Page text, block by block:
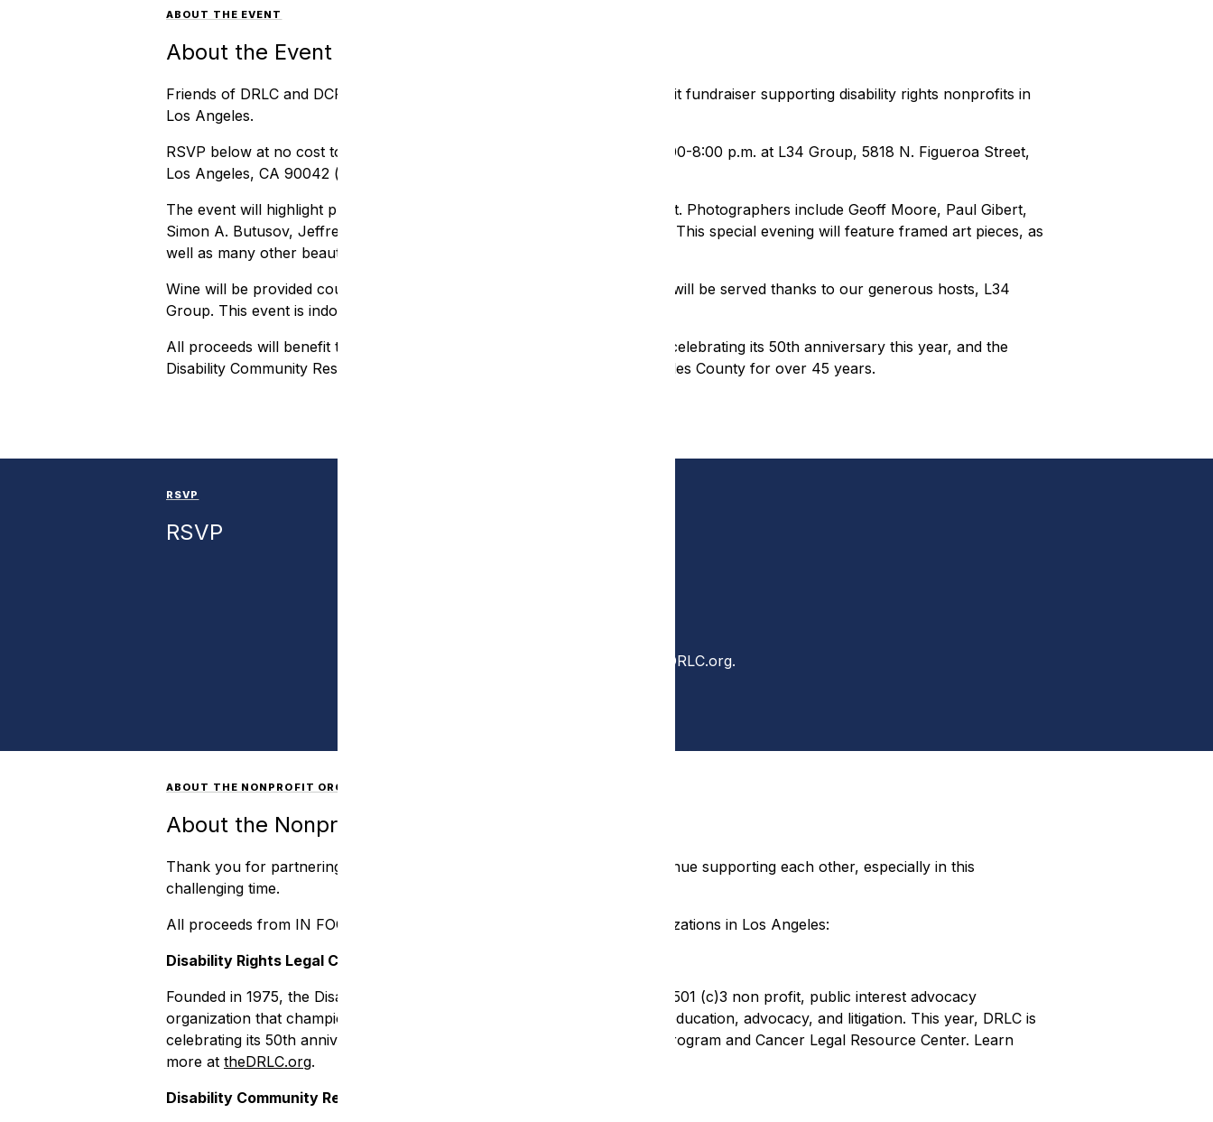
ABOUT THE EVENT
About the Event
Friends of DRLC and DCRC are invited to attend IN FOCUS, a photo exhibit fundraiser supporting disability rights nonprofits in
Los Angeles.
RSVP below at no cost to join us on Saturday, January 18, 2025, from 5:00-8:00 p.m. at L34 Group, 5818 N. Figueroa Street,
Los Angeles, CA 90042 (
The event will highlight professional photographers, as well as rising talent. Photographers include Geoff Moore, Paul Gibert,
Simon A. Butusov, Jeffrey Boxer, George Hamilton, and Justin Reissman. This special evening will feature framed art pieces, as
well as many other beautiful photographs, available for purchase.
Wine will be provided courtesy of Cakebread Cellars, and hors d’oeuvres will be served thanks to our generous hosts, L34
Group. This event is indoors. N95 masks will be provided.
All proceeds will benefit the Disability Rights Legal Center (DRLC), who is celebrating its 50th anniversary this year, and the
Disability Community Resource Center (DCRC), who has served Los Angeles County for over 45 years.
RSVP
RSVP
Contact DRLC at DRLC@theDRLC.org.
ABOUT THE NONPROFIT ORGANIZATIONS
About the Nonprofit Organizations
Thank you for partnering with the disability rights community. Let us continue supporting each other, especially in this
challenging time.
All proceeds from IN FOCUS will support disability rights nonprofit organizations in Los Angeles:
Disability Rights Legal Center
Founded in 1975, the Disability Rights Legal Center (EIN 95-2960607) is a 501 (c)3 non profit, public interest advocacy
organization that champions the rights of people with disabilities through education, advocacy, and litigation. This year, DRLC is
celebrating its 50th anniversary and revitalizing the Civil Rights Litigation Program and Cancer Legal Resource Center. Learn
more at theDRLC.org.
Disability Community Resource Center